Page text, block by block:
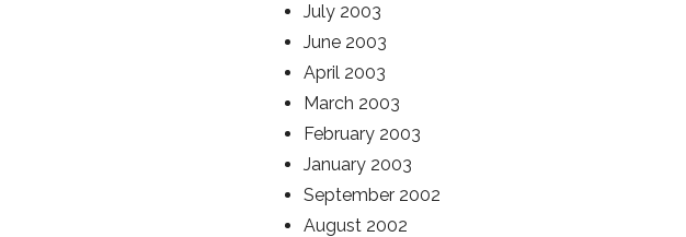
July 2003
June 2003
April 2003
March 2003
February 2003
January 2003
September 2002
August 2002